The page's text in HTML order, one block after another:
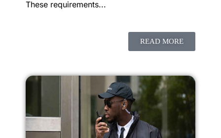
These requirements...
READ MORE